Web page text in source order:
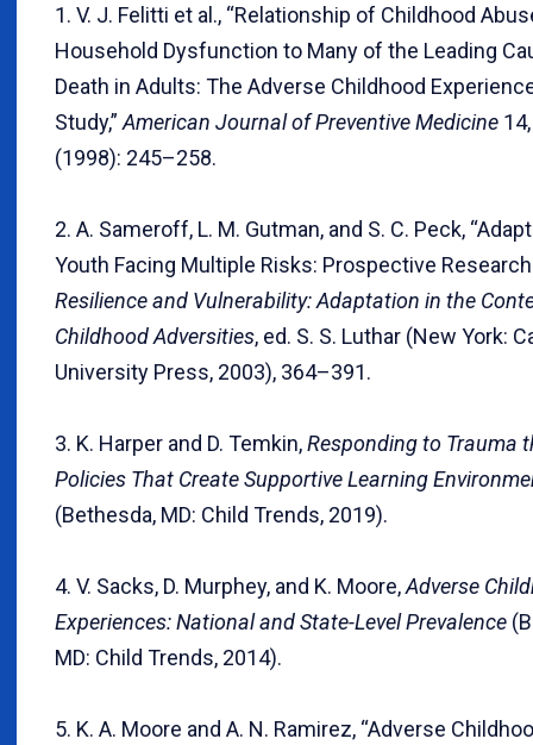
1. V. J. Felitti et al., “Relationship of Childhood
Household Dysfunction to Many of the Leading
Death in Adults: The Adverse Childhood
Study,” American Journal of Preventive Medicine
(1998): 245–258.
2. A. Sameroff, L. M. Gutman, and S. C. Peck,
Youth Facing Multiple Risks: Prospective Research
Resilience and Vulnerability: Adaptation in the
Childhood Adversities, ed. S. S. Luthar (New York:
University Press, 2003), 364–391.
3. K. Harper and D. Temkin,Responding to Trauma
Policies That Create Supportive Learning
(Bethesda, MD: Child Trends, 2019).
4. V. Sacks, D. Murphey, and K. Moore,Adverse
Experiences: National and State-Level Prevalence
MD: Child Trends, 2014).
5. K. A. Moore and A. N. Ramirez, “Adverse